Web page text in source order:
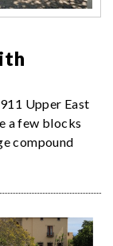
Upper East
a few blocks
compound